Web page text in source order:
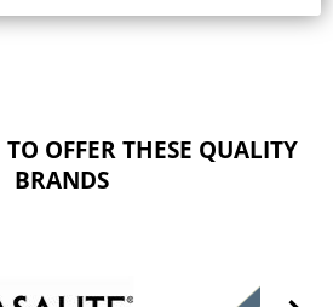
OFFER THESE QUALITY
BRANDS